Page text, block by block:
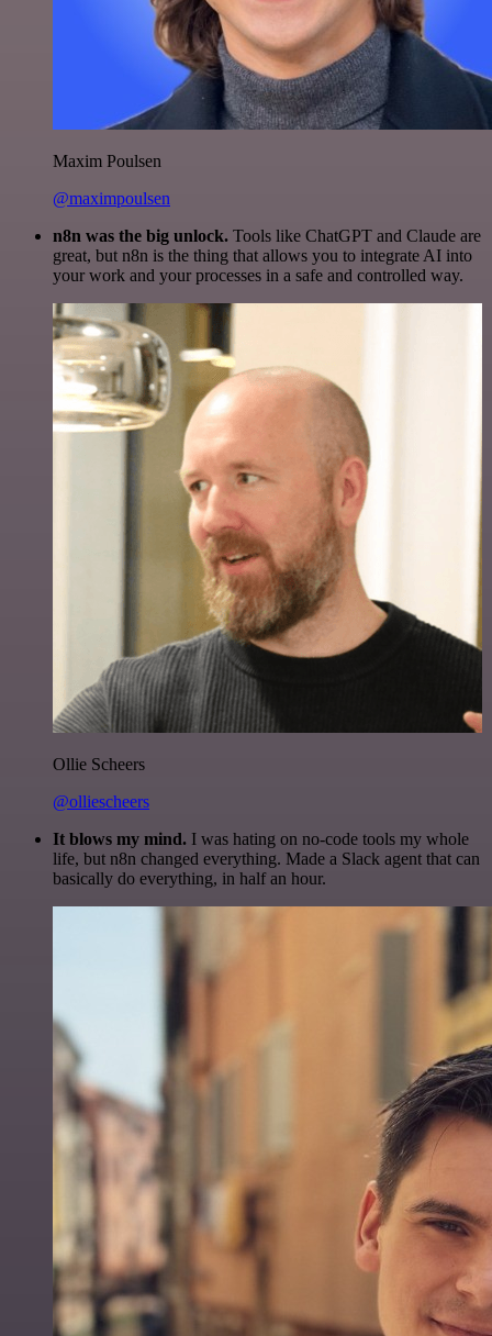
Maxim Poulsen
@maximpoulsen
n8n was the big unlock. Tools like ChatGPT and Claude are
great, but n8n is the thing that allows you to integrate AI into
your work and your processes in a safe and controlled way.
Ollie Scheers
@olliescheers
It blows my mind. I was hating on no-code tools my whole
life, but n8n changed everything. Made a Slack agent that can
basically do everything, in half an hour.